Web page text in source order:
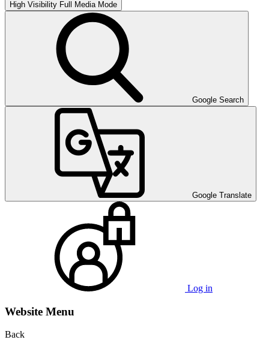
High Visibility Full Media Mode
Google Search
Google Translate
Log in
Website Menu
Back